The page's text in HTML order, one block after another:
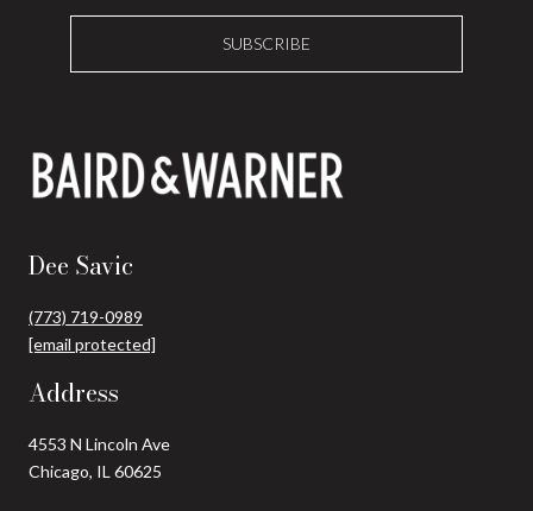
SUBSCRIBE
Dee Savic
(773) 719-0989
[email protected]
Address
4553 N Lincoln Ave
Chicago, IL 60625